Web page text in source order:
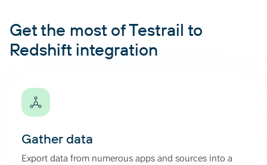
Get the most of Testrail to
Redshift integration
Gather data
Export data from numerous apps and sources into a